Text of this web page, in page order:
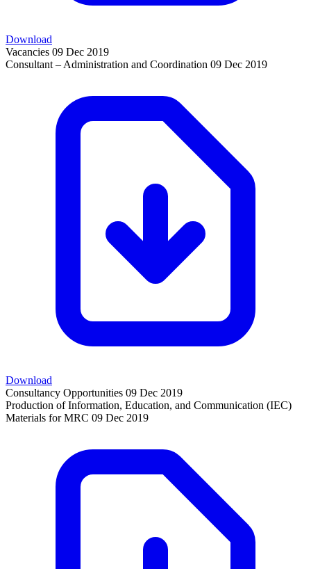
Download
Vacancies 09 Dec 2019
Consultant – Administration and Coordination 09 Dec 2019
Download
Consultancy Opportunities 09 Dec 2019
Production of Information, Education, and Communication (IEC)
Materials for MRC 09 Dec 2019